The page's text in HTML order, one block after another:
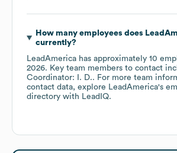
How many employees does
currently?
LeadAmerica has approximately 10
2026. Key team members to contact
Coordinator: I. D.. For more team
contact data, explore LeadAmerica's
directory with LeadIQ.